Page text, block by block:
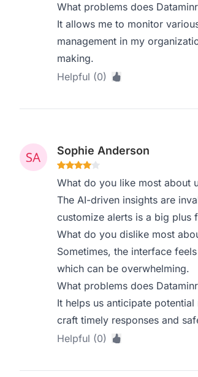
What problems does
It allows me to monitor
management in my
making.
Helpful (0)
Sophie Anderson
What do you like most about
The AI-driven insights are
customize alerts is a big plus
What do you dislike most
Sometimes, the interface
which can be overwhelming.
What problems does
It helps us anticipate
craft timely responses and
Helpful (0)